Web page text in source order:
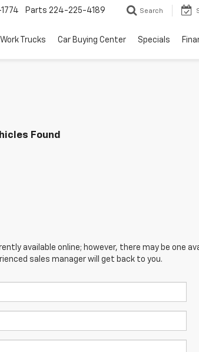
Parts 224-225-4189 Search
Work Trucks Car Buying Center Specials
Found
available online; however, there may be one
sales manager will get back to you.